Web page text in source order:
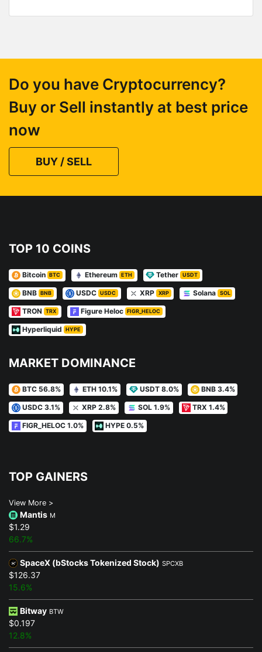
Do you have Cryptocurrency?
Buy or Sell instantly at best price
now
BUY / SELL
TOP 10 COINS
Bitcoin BTC Ethereum ETH Tether USDT
BNB BNB USDC USDC XRP XRP Solana SOL
TRON TRX Figure Heloc FIGR_HELOC
Hyperliquid HYPE
MARKET DOMINANCE
BTC 56.8% ETH 10.1% USDT 8.0% BNB 3.4%
USDC 3.1% XRP 2.8% SOL 1.9% TRX 1.4%
FIGR_HELOC 1.0% HYPE 0.5%
TOP GAINERS
View More >
Mantis M
$1.29
66.7%
SpaceX (bStocks Tokenized Stock) SPCXB
$126.37
15.6%
Bitway BTW
$0.197
12.8%